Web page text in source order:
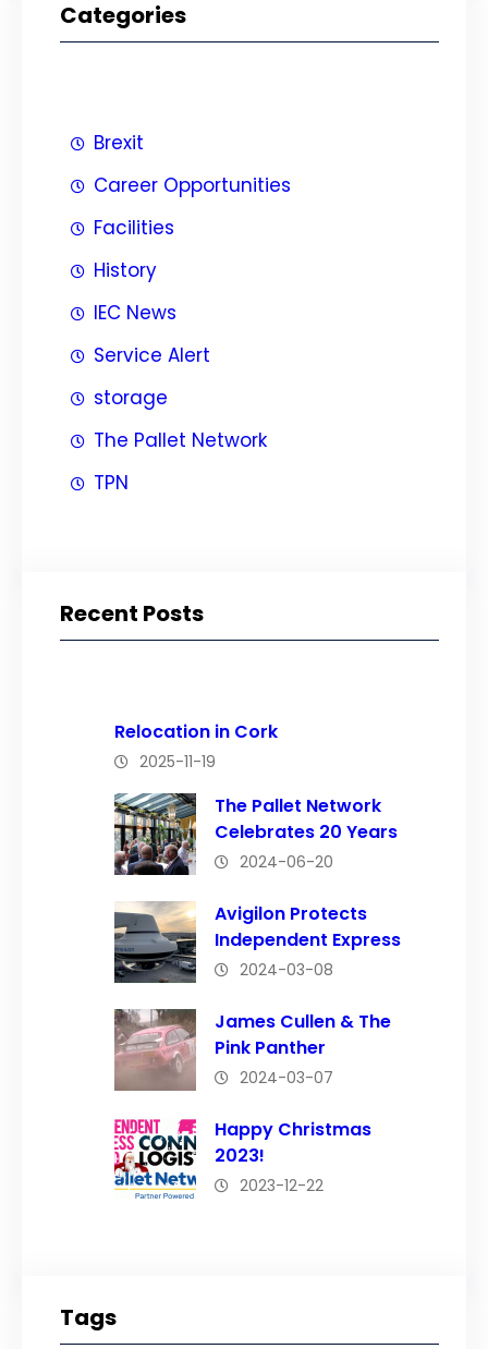
Categories
Brexit
Career Opportunities
Facilities
History
IEC News
Service Alert
storage
The Pallet Network
TPN
Recent Posts
Relocation in Cork
2025-11-19
The Pallet Network
Celebrates 20 Years
2024-06-20
Avigilon Protects
Independent Express
2024-03-08
James Cullen & The
Pink Panther
2024-03-07
Happy Christmas
2023!
2023-12-22
Tags